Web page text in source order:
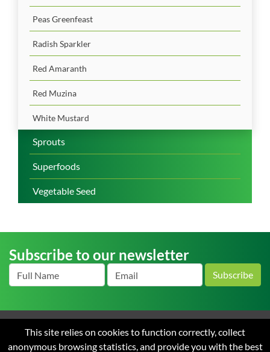
Peas Greenfeast
Radish Sparkler
Red Amaranth
Red Muzina
White Mustard
Sprouts
Superfoods
Vegetable Seed
Subscribe to our newsletter
Subscribe
Home About us News Careers Contact
Terms
and Conditions of Sale
Privacy
This site relies on cookies to function correctly, collect
anonymous browsing statistics, and provide you with the best